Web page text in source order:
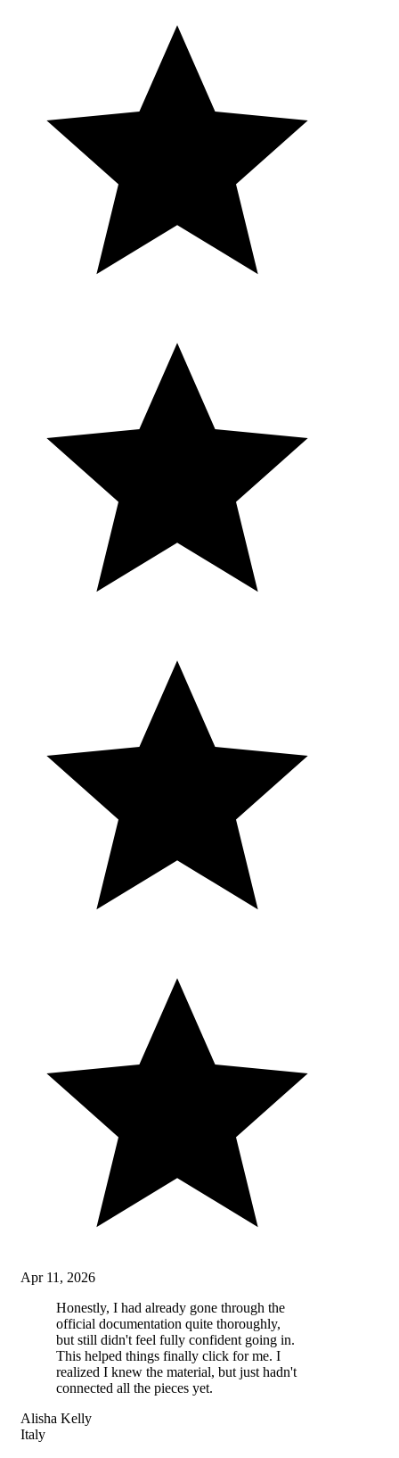
Apr 11, 2026
Honestly, I had already gone through the
official documentation quite thoroughly,
but still didn't feel fully confident going in.
This helped things finally click for me. I
realized I knew the material, but just hadn't
connected all the pieces yet.
Alisha Kelly
Italy